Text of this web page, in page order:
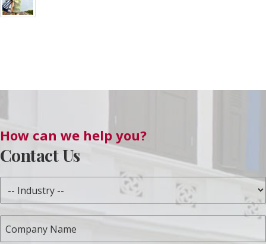
How can we help you?
Contact Us